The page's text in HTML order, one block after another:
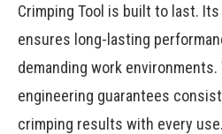
Crimping Tool is built to last.
ensures long-lasting
demanding work
engineering guarantees
crimping results with every use.